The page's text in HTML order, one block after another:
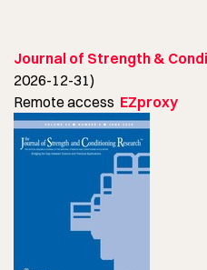
Journal of Strength &
2026-12-31)
Remote access EZproxy